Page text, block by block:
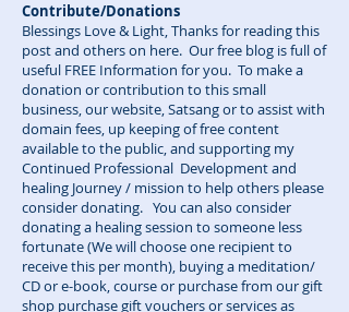
Contribute/Donations
Blessings Love & Light, Thanks for reading this
post and others on here. Our free blog is full of
useful FREE Information for you. To make a
donation or contribution to this small
business, our website, Satsang or to assist with
domain fees, up keeping of free content
available to the public, and supporting my
Continued Professional Development and
healing Journey / mission to help others please
consider donating. You can also consider
donating a healing session to someone less
fortunate (We will choose one recipient to
receive this per month), buying a meditation/
CD or e-book, course or purchase from our gift
shop purchase gift vouchers or services as